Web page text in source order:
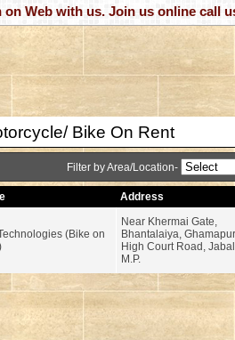
with us. Join us online call us for
Bike On Rent
Filter by Area/Location-
Address
(Bike on
Near Khermai Gate,
Bhantalaiya,
High Court Road,
M.P.